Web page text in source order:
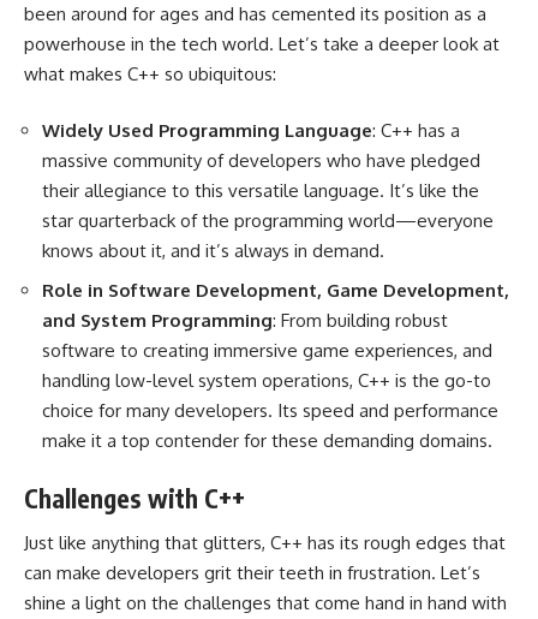
been around for ages and has cemented its position as a
powerhouse in the tech world. Let’s take a deeper look at
what makes C++ so ubiquitous:
Widely Used Programming Language: C++ has a
massive community of developers who have pledged
their allegiance to this versatile language. It’s like the
star quarterback of the programming world—everyone
knows about it, and it’s always in demand.
Role in Software Development, Game Development,
and System Programming: From building robust
software to creating immersive game experiences, and
handling low-level system operations, C++ is the go-to
choice for many developers. Its speed and performance
make it a top contender for these demanding domains.
Challenges with C++
Just like anything that glitters, C++ has its rough edges that
can make developers grit their teeth in frustration. Let’s
shine a light on the challenges that come hand in hand with